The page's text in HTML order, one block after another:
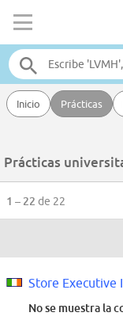
Inicio Prácticas
Prácticas
1 – 22 de 22
No se muestra la